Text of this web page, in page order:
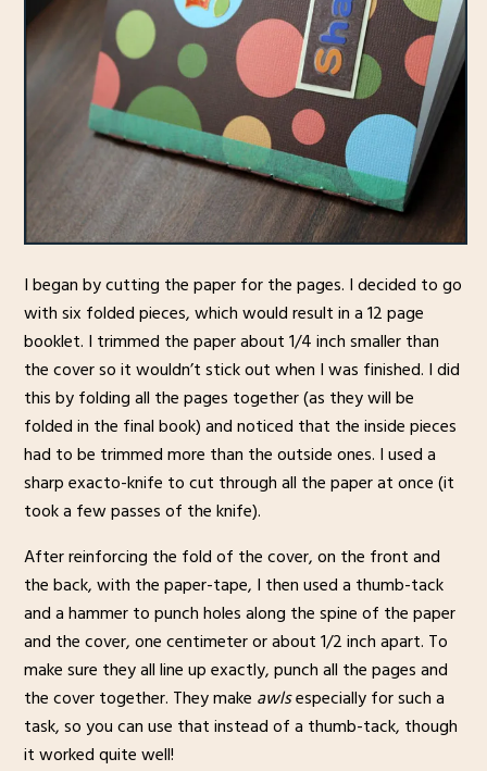
I began by cutting the paper for the pages. I decided to go
with six folded pieces, which would result in a 12 page
booklet. I trimmed the paper about 1/4 inch smaller than
the cover so it wouldn’t stick out when I was finished. I did
this by folding all the pages together (as they will be
folded in the final book) and noticed that the inside pieces
had to be trimmed more than the outside ones. I used a
sharp exacto-knife to cut through all the paper at once (it
took a few passes of the knife).
After reinforcing the fold of the cover, on the front and
the back, with the paper-tape, I then used a thumb-tack
and a hammer to punch holes along the spine of the paper
and the cover, one centimeter or about 1/2 inch apart. To
make sure they all line up exactly, punch all the pages and
the cover together. They make awlsespecially for such a
task, so you can use that instead of a thumb-tack, though
it worked quite well!